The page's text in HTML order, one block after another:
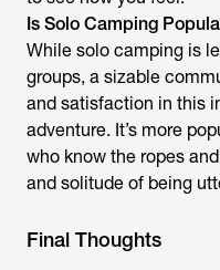
Is Solo Camping
While solo camping is
groups, a sizable
and satisfaction in this
adventure. It’s more
who know the ropes
and solitude of being
Final Thoughts